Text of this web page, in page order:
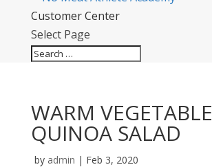
Customer Center
Select Page
WARM VEGETABLE
QUINOA SALAD
by admin | Feb 3, 2020